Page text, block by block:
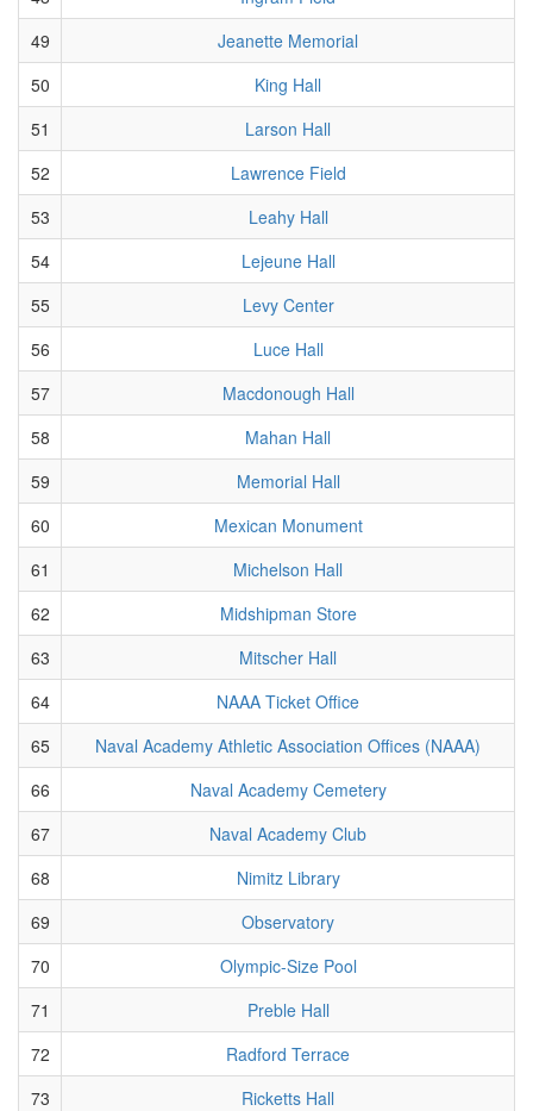
49
Jeanette Memorial
50
King Hall
51
Larson Hall
52
Lawrence Field
53
Leahy Hall
54
Lejeune Hall
55
Levy Center
56
Luce Hall
57
Macdonough Hall
58
Mahan Hall
59
Memorial Hall
60
Mexican Monument
61
Michelson Hall
62
Midshipman Store
63
Mitscher Hall
64
NAAA Ticket Office
65
Naval Academy Athletic Association Offices (NAAA)
66
Naval Academy Cemetery
67
Naval Academy Club
68
Nimitz Library
69
Observatory
70
Olympic-Size Pool
71
Preble Hall
72
Radford Terrace
73
Ricketts Hall